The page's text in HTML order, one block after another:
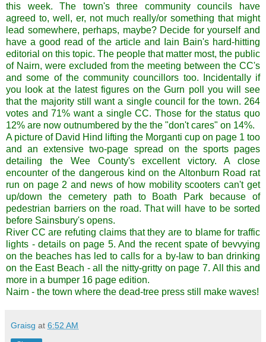
this week. The town's three community councils have
agreed to, well, er, not much really/or something that might
lead somewhere, perhaps, maybe? Decide for yourself and
have a good read of the article and Iain Bain'shard-hitting
editorial on this topic. The people that matter most, the public
of Nairn, were excluded from the meeting between the CC's
and some of the community councillors too.
Incidentallyif
you look at the latest figures on theGurn poll you will see
that the majority still want a single councilfor the town. 264
votes and 71% want a single CC. Those for the status quo
12% are now outnumbered by the the "don't cares" on 14%.
A picture of David Hind lifting the Morganti cup on page 1 too
and an extensive two-page spread on the sports pages
detailing the Wee County's excellent victory. A close
encounter of the dangerous kind on the Altonburn Road rat
run on page 2 and news of how mobility scooters can't get
up/down the cemetery path to Boath Park because of
pedestrian barriers on the road. That will have to be sorted
before Sainsbury's opens.
River CC are refuting claims that they are to blame for traffic
lights - details on page 5. And the recent spate of bevvying
on the beaches has led to calls for a by-law to ban drinking
on the East Beach - all the nitty-gritty on page 7. All this and
more in a bumper 16 page edition.
Nairn - the town where the dead-tree press still make waves!
Graisg at 6:52 AM